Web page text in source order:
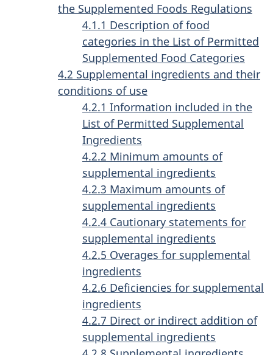
the Supplemented Foods Regulations
4.1.1 Description of food
categories in the List of Permitted
Supplemented Food Categories
4.2 Supplemental ingredients and their
conditions of use
4.2.1 Information included in the
List of Permitted Supplemental
Ingredients
4.2.2 Minimum amounts of
supplemental ingredients
4.2.3 Maximum amounts of
supplemental ingredients
4.2.4 Cautionary statements for
supplemental ingredients
4.2.5 Overages for supplemental
ingredients
4.2.6 Deficiencies for supplemental
ingredients
4.2.7 Direct or indirect addition of
supplemental ingredients